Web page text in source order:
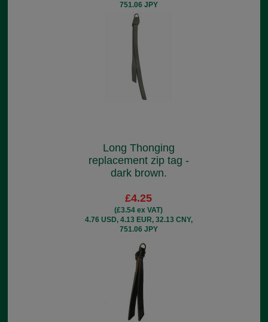
751.06 JPY
Long Thonging
replacement zip tag -
dark brown.
£4.25
(£3.54 ex VAT)
4.76 USD, 4.13 EUR, 32.13 CNY,
751.06 JPY